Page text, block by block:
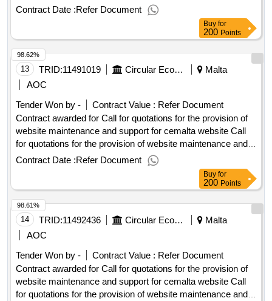
support for cemalta website Procurement Type:Services Cft
Involves: A public contract Time-limit For Receipt Of Tenders
Dispatching Invitations End Of Clarification Period:
29/09/2025 23:45 Tenders Opening Date: 06/10/2025 10:30
Date Of Awarding: 03/11/2025 08:53Contract Awarded In
Lots: No Eu Funding: No.Call for quotations for the provision
Contract Date :Refer Document
Buy for
200 Points
13 TRID:11491019 Circular Economy Malta
Malta
AOC
Tender Won by -
Contract Value : Refer Document
Contract awarded for Call for quotations for the provision of
website maintenance and support for cemalta website Call
for quotations for the provision of website maintenance and
support for cemalta website Procurement Type:Services Cft
Involves: A public contract Time-limit For Receipt Of Tenders
Dispatching Invitations End Of Clarification Period:
29/09/2025 23:45 Tenders Opening Date: 06/10/2025 10:30
Date Of Awarding: 03/11/2025 08:53Contract Awarded In
Lots: No Eu Funding: No.Call for quotations for the provision
Contract Date :Refer Document
98.62%
Buy for
200 Points
14 TRID:11492436 Circular Economy Malta
Malta
AOC
Tender Won by -
Contract Value : Refer Document
Contract awarded for Call for quotations for the provision of
website maintenance and support for cemalta website Call
for quotations for the provision of website maintenance and
98.61%